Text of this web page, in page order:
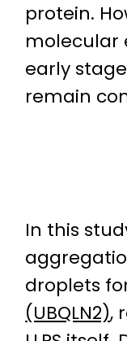
protein.
molecular
early
remain
In this
droplets
(UBQLN2),